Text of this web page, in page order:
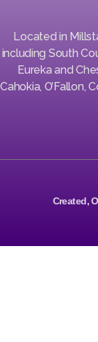
Located in
including South
Eureka and
Cahokia, O’Fallon,
Created,